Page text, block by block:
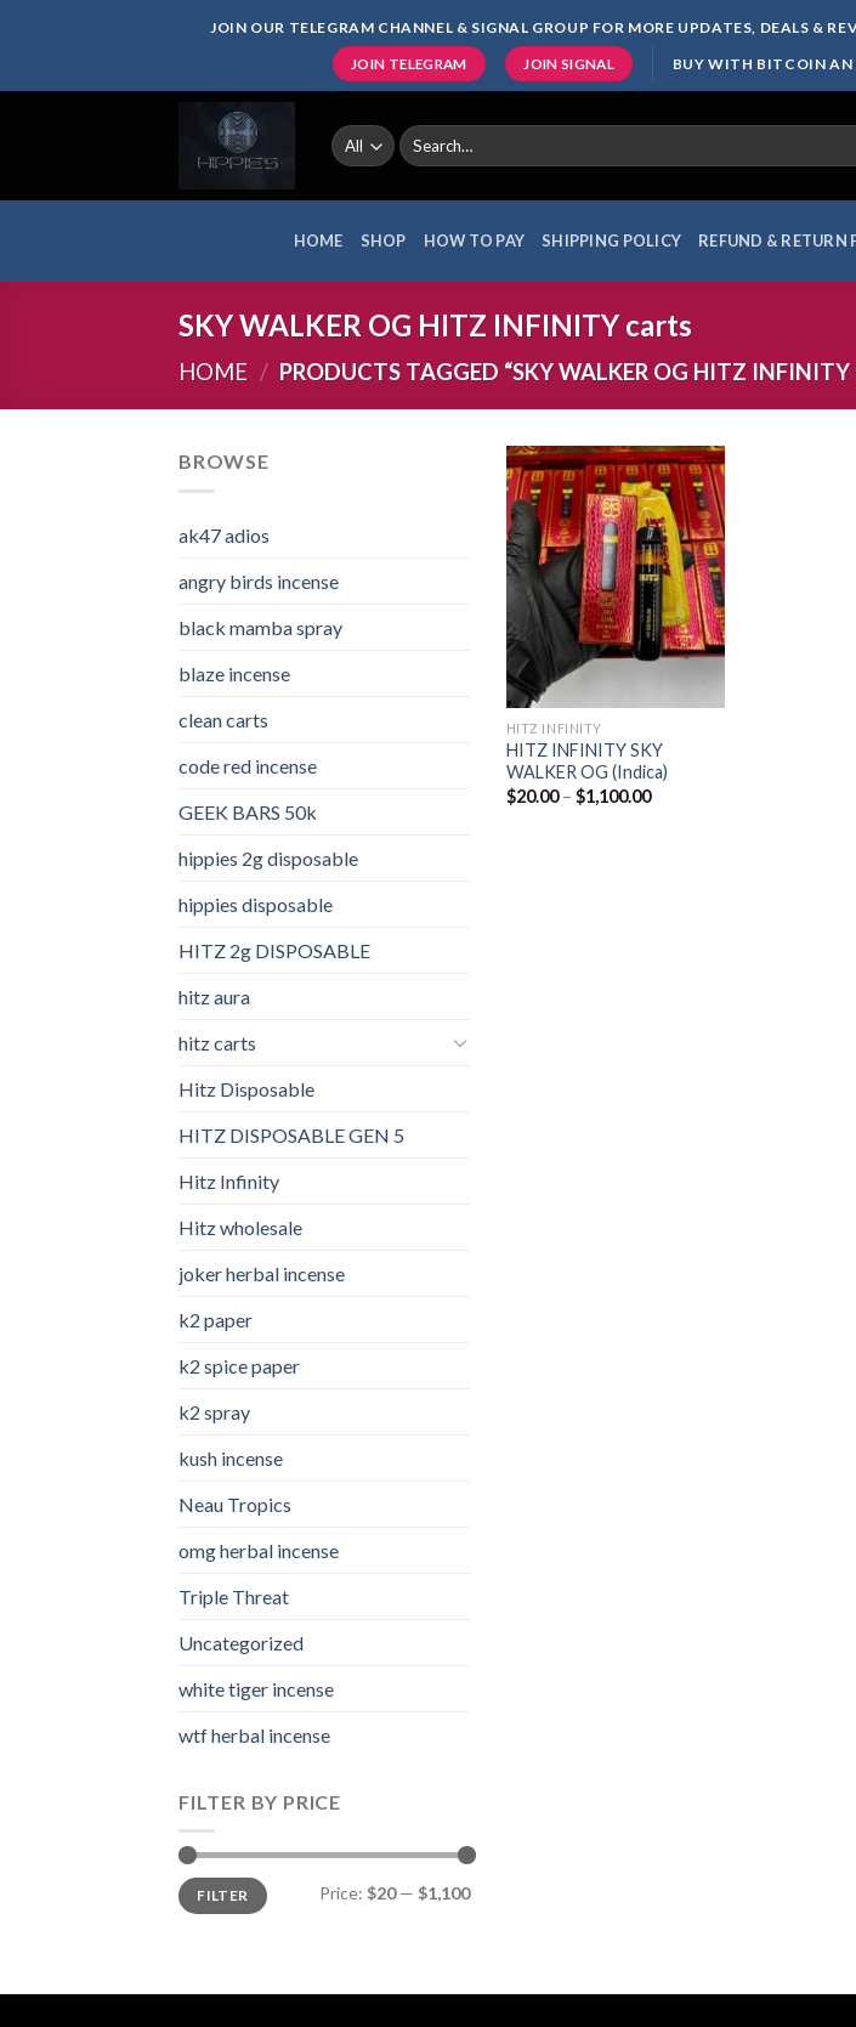
JOIN OUR TELEGRAM CHANNEL & SIGNAL GROUP FOR MORE UPDATES, DEALS &
JOIN TELEGRAM JOIN SIGNAL BUY WITH BITCOIN AN
Search
for:
HOME SHOP HOW TO PAY SHIPPING POLICY REFUND & RETURN
SKY WALKER OG HITZ INFINITY carts
HOME / PRODUCTS TAGGED “SKY WALKER OG HITZ INFINITY
BROWSE
ak47 adios​
angry birds incense​
black mamba spray
blaze incense​
clean carts
code red incense​
GEEK BARS 50k
hippies 2g disposable
hippies disposable
HITZ 2g DISPOSABLE
hitz aura
hitz carts
Hitz Disposable
HITZ DISPOSABLE GEN 5
Hitz Infinity
Hitz wholesale
joker herbal incense​
k2 paper​
k2 spice paper
k2 spray
kush incense​
Neau Tropics
omg herbal incense​
Triple Threat
Uncategorized
white tiger incense​
wtf herbal incense​
FILTER BY PRICE
Min
price
Max
priceFILTER Price: $20— $1,100
Add to
wishlist
HITZ INFINITY
HITZ INFINITY SKY
WALKER OG (Indica)
$20.00 – $1,100.00Price